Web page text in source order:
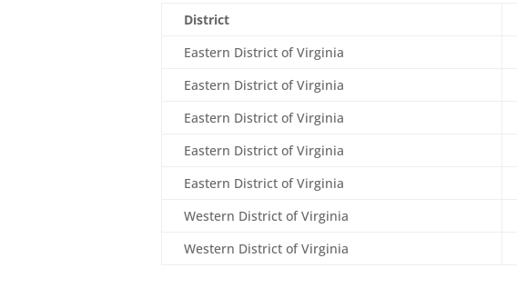
District
Eastern District of Virginia
Eastern District of Virginia
Eastern District of Virginia
Eastern District of Virginia
Eastern District of Virginia
Western District of Virginia
Western District of Virginia